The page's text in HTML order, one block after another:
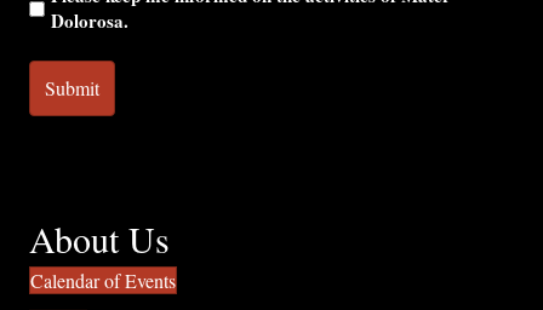
Dolorosa.
About Us
Calendar of Events